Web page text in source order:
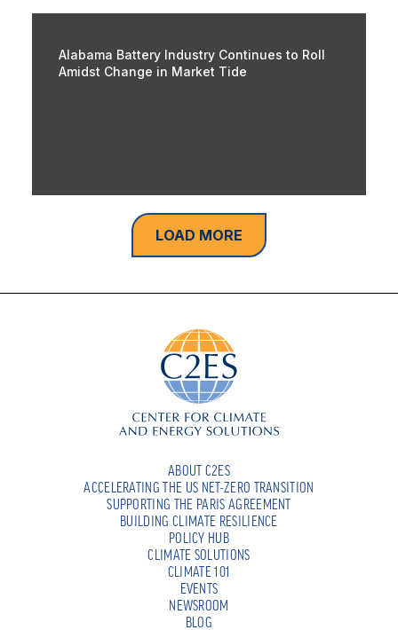
Alabama Battery Industry Continues to Roll
Amidst Change in Market Tide
LOAD MORE
ABOUT C2ES
ACCELERATING THE US NET-ZERO TRANSITION
SUPPORTING THE PARIS AGREEMENT
BUILDING CLIMATE RESILIENCE
POLICY HUB
CLIMATE SOLUTIONS
CLIMATE 101
EVENTS
NEWSROOM
BLOG